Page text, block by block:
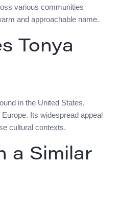
various communities
and approachable name.
Tonya
in the United States,
Its widespread appeal
cultural contexts.
a Similar